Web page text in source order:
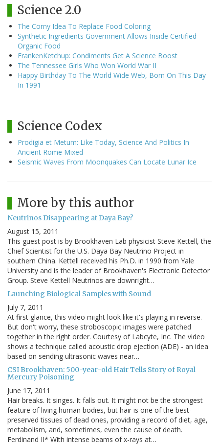
Science 2.0
The Corny Idea To Replace Food Coloring
Synthetic Ingredients Government Allows Inside Certified
Organic Food
FrankenKetchup: Condiments Get A Science Boost
The Tennessee Girls Who Won World War II
Happy Birthday To The World Wide Web, Born On This Day
In 1991
Science Codex
Prodigia et Metum: Like Today, Science And Politics In
Ancient Rome Mixed
Seismic Waves From Moonquakes Can Locate Lunar Ice
More by this author
Neutrinos Disappearing at Daya Bay?
August 15, 2011
This guest post is by Brookhaven Lab physicist Steve Kettell, the
Chief Scientist for the U.S. Daya Bay Neutrino Project in
southern China. Kettell received his Ph.D. in 1990 from Yale
University and is the leader of Brookhaven's Electronic Detector
Group. Steve Kettell Neutrinos are downright…
Launching Biological Samples with Sound
July 7, 2011
At first glance, this video might look like it's playing in reverse.
But don't worry, these stroboscopic images were patched
together in the right order. Courtesy of Labcyte, Inc. The video
shows a technique called acoustic drop ejection (ADE) - an idea
based on sending ultrasonic waves near…
CSI Brookhaven: 500-year-old Hair Tells Story of Royal
Mercury Poisoning
June 17, 2011
Hair breaks. It singes. It falls out. It might not be the strongest
feature of living human bodies, but hair is one of the best-
preserved tissues of dead ones, providing a record of diet, age,
metabolism, and, sometimes, even the cause of death.
Ferdinand II* With intense beams of x-rays at…